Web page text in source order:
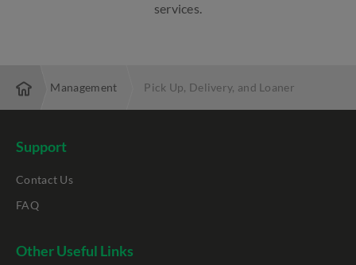
services.
Management Pick Up, Delivery, and Loaner
Support
Contact Us
FAQ
Other Useful Links